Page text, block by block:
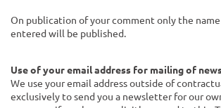
On publication of your comment only the
enteredwill be published.
Use of your email address for mailing of
We use your email address outside of
exclusively to send you a newsletter for our